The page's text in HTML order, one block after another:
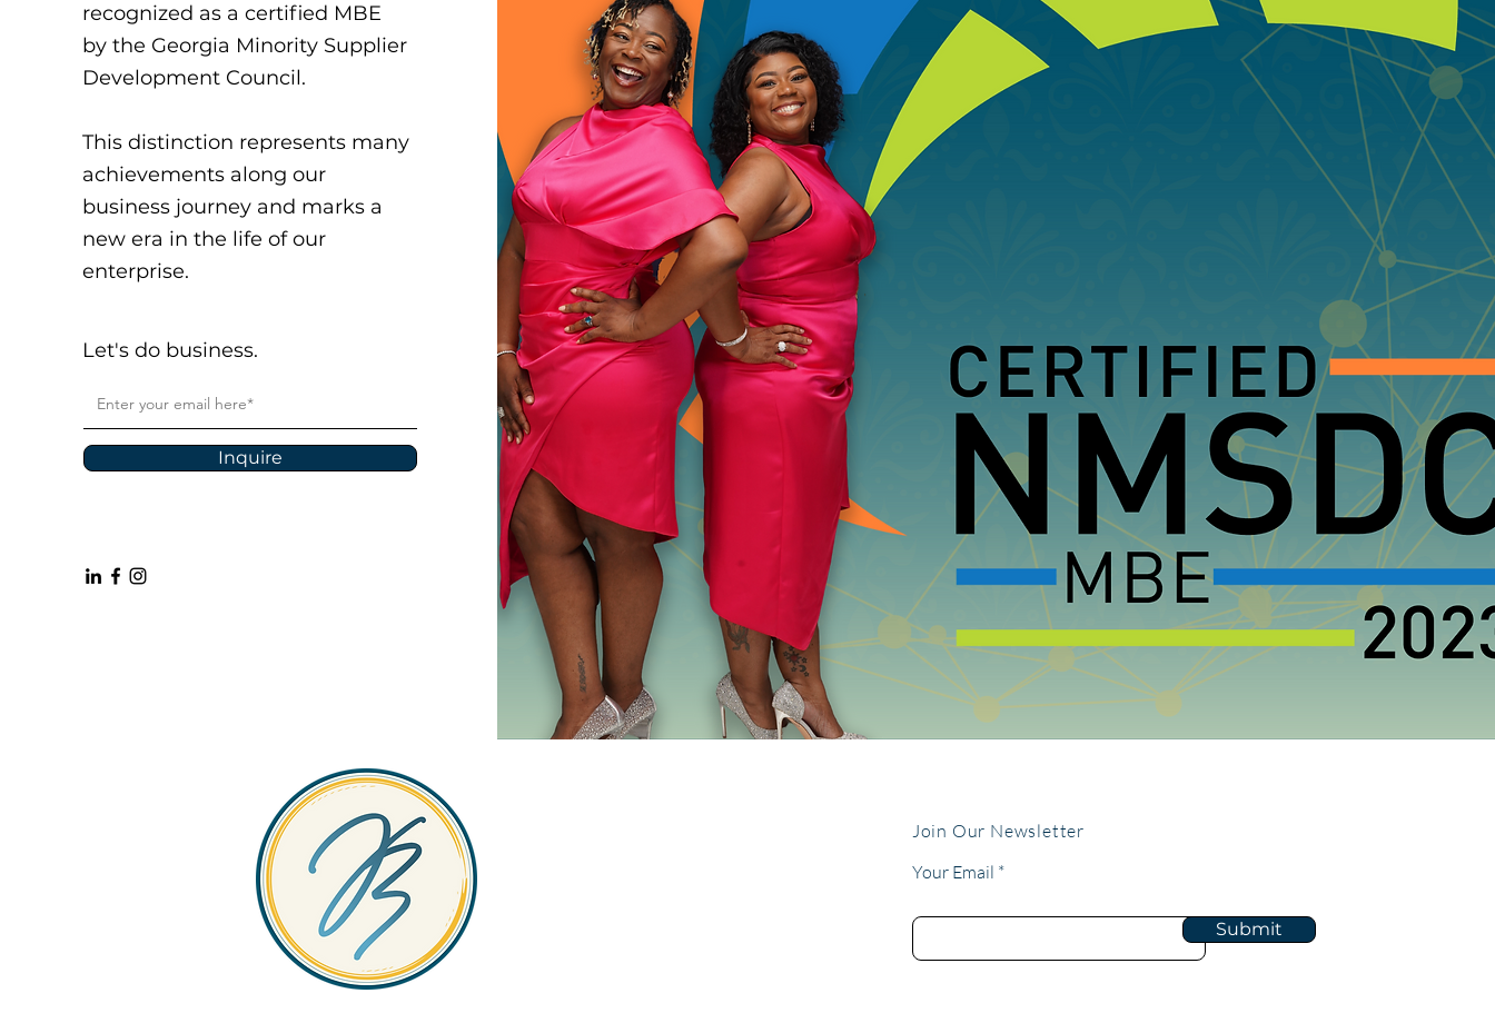
recognized as a certified MBE
by the Georgia Minority Supplier
Development Council.
This distinction represents many
achievements along our
business journey and marks a
new era in the life of our
enterprise.
Let's do business.
Inquire
Join Our Newsletter
Your Email
Submit